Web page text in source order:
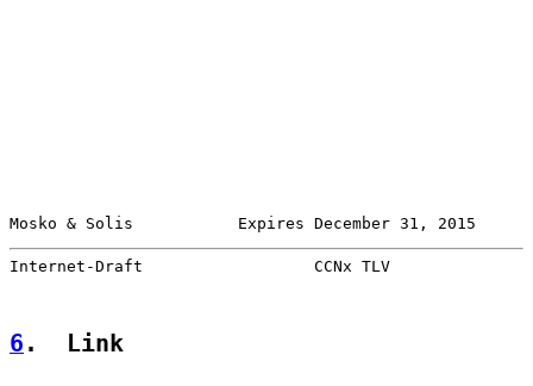
Mosko & Solis           Expires December 31, 2015
Internet-Draft                  CCNx TLV
6 .  Link